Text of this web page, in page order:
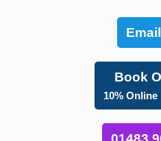
Book
10%